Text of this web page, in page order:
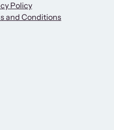
Policy
and Conditions